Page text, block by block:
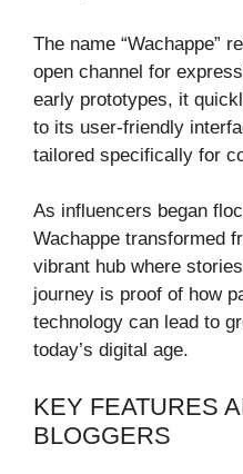
The name “Wachappe”
open channel for
early prototypes, it
to its user-friendly
tailored specifically for
As influencers began
Wachappe transformed
vibrant hub where
journey is proof of how
technology can lead to
today’s digital age.
KEY FEATURES
BLOGGERS